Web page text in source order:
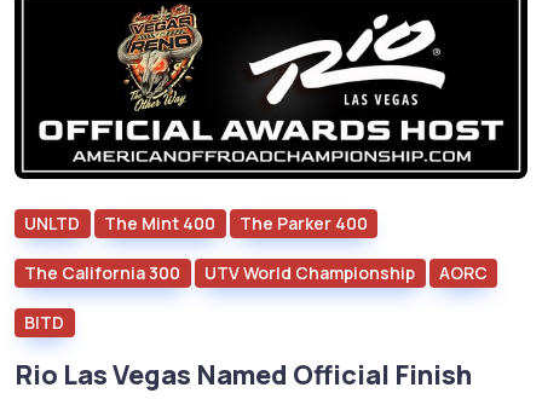
UNLTD The Mint 400 The Parker 400
The California 300 UTV World Championship AORC
BITD
Rio Las Vegas Named Official Finish